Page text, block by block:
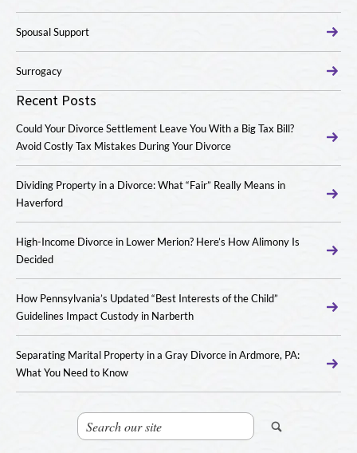
Spousal Support
Surrogacy
Recent Posts
Could Your Divorce Settlement Leave You With a Big Tax Bill?
Avoid Costly Tax Mistakes During Your Divorce
Dividing Property in a Divorce: What “Fair” Really Means in
Haverford
High-Income Divorce in Lower Merion? Here’s How Alimony Is
Decided
How Pennsylvania’s Updated “Best Interests of the Child”
Guidelines Impact Custody in Narberth
Separating Marital Property in a Gray Divorce in Ardmore, PA:
What You Need to Know